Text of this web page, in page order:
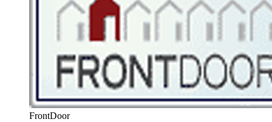
FrontDoor